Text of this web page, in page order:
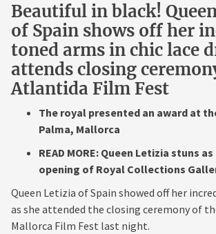
Beautiful in black!
of Spain shows off her
toned arms in chic lace
attends closing
Atlantida Film Fest
The royal presented an award at
Palma, Mallorca
READ MORE: Queen Letizia stuns
opening of Royal Collections
Queen Letizia of Spain showed off her
as she attended the closing ceremony of
Mallorca Film Fest last night.